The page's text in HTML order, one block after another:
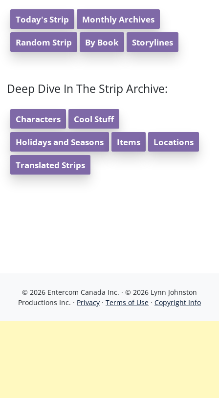
Today's Strip Monthly Archives
Random Strip By Book Storylines
Deep Dive In The Strip Archive:
Characters Cool Stuff
Holidays and Seasons Items Locations
Translated Strips
© 2026 Entercom Canada Inc. · © 2026 Lynn Johnston
Productions Inc. · Privacy · Terms of Use · Copyright Info